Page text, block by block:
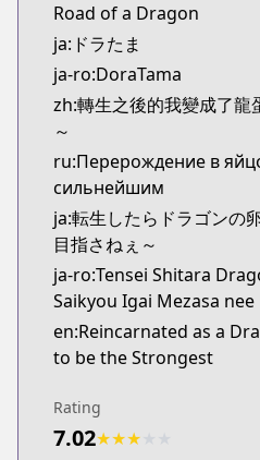
Road of a Dragon
ja:ドラたま
ja-ro:DoraTama
zh:轉生之後的我變成了龍
～
ru:Перерождение в
сильнейшим
ja:転生したらドラゴン
目指さねぇ～
ja-ro:Tensei Shitara
Saikyou Igai Mezasa nee
en:Reincarnated as a
to be the Strongest
Rating
7.02★★★